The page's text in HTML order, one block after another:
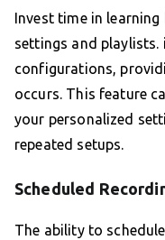
Invest time in
settings and
configurations,
occurs. This feature
your personalized
repeated setups.
Scheduled
The ability to